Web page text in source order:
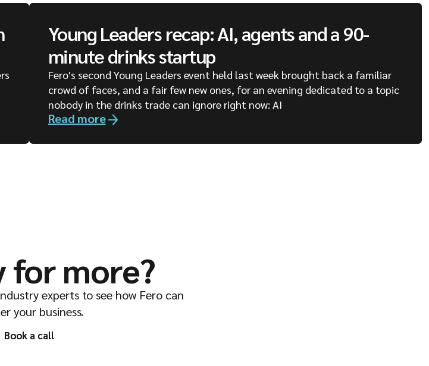
Young Leaders recap: AI, agents and a 90-
minute drinks startup
Fero's second Young Leaders event held last week brought back a familiar
crowd of faces, and a fair few new ones, for an evening dedicated to a topic
nobody in the drinks trade can ignore right now: AI
Read more
for more?
experts to see how Fero can
your business.
Book a call
Book a call